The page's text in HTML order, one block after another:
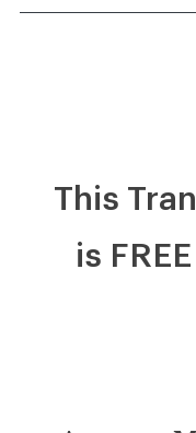
This
is